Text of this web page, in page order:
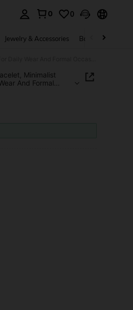
0 0
Jewelry & Accessories Bags & Luggage
Minimalist
And Formal